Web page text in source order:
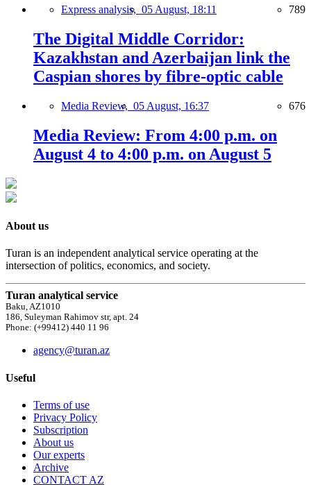
Express analysis, 05 August, 18:11 789
The Digital Middle Corridor:
Kazakhstan and Azerbaijan link the
Caspian shores by fibre-optic cable
Media Review, 05 August, 16:37 676
Media Review: From 4:00 p.m. on
August 4 to 4:00 p.m. on August 5
About us
Turan is an independent analytical service operating at the
intersection of politics, economics, and society.
Turan analytical service
Baku, AZ1010
186, Suleyman Rahimov str, apt. 24
Phone: (+99412) 440 11 96
agency@turan.az
Useful
Terms of use
Privacy Policy
Subscription
About us
Our experts
Archive
CONTACT AZ